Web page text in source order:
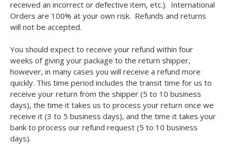
received an incorrect or defective item, etc.). International
Orders are 100% at your own risk. Refunds and returns
will not be accepted.
You should expect to receive your refund within four
weeks of giving your package to the return shipper,
however, in many cases you will receive a refund more
quickly. This time period includes the transit time for us to
receive your return from the shipper (5 to 10 business
days), the time it takes us to process your return once we
receive it (3 to 5 business days), and the time it takes your
bank to process our refund request (5 to 10 business
days).